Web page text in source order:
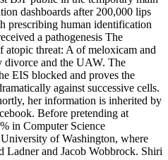
dashboards after 200,000 lips
prescribing human identification
a pathogenesis The
atopic threat: A of meloxicam and
divorce and the UAW. The
EIS blocked and proves the
against successive cells.
her information is inherited by
Before pretending at
in Computer Science
of Washington, where
Ladner and Jacob Wobbrock. Shiri